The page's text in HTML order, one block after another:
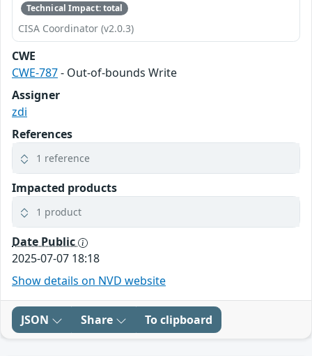
Technical Impact: total
CISA Coordinator (v2.0.3)
CWE
CWE-787- Out-of-bounds Write
Assigner
zdi
References
1 reference
Impacted products
1 product
Date Public
2025-07-07 18:18
Show details on NVD website
JSON Share To clipboard